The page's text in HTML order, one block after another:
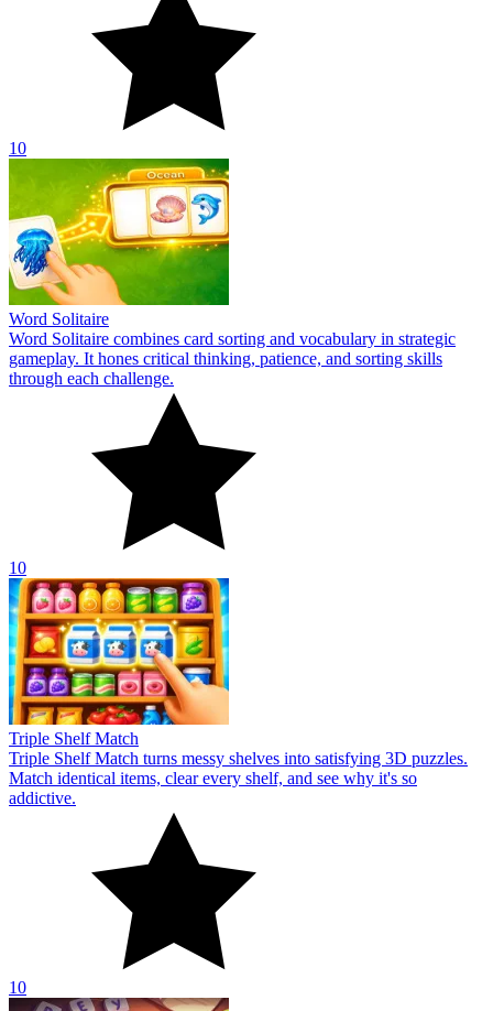
10
Word Solitaire
Word Solitaire combines card sorting and vocabulary in strategic
gameplay. It hones critical thinking, patience, and sorting skills
through each challenge.
10
Triple Shelf Match
Triple Shelf Match turns messy shelves into satisfying 3D puzzles.
Match identical items, clear every shelf, and see why it's so
addictive.
10